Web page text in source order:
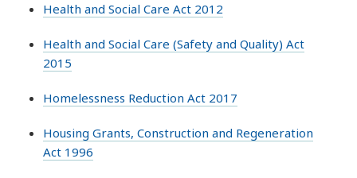
Health and Social Care Act 2012
Health and Social Care (Safety and Quality) Act
2015
Homelessness Reduction Act 2017
Housing Grants, Construction and Regeneration
Act 1996